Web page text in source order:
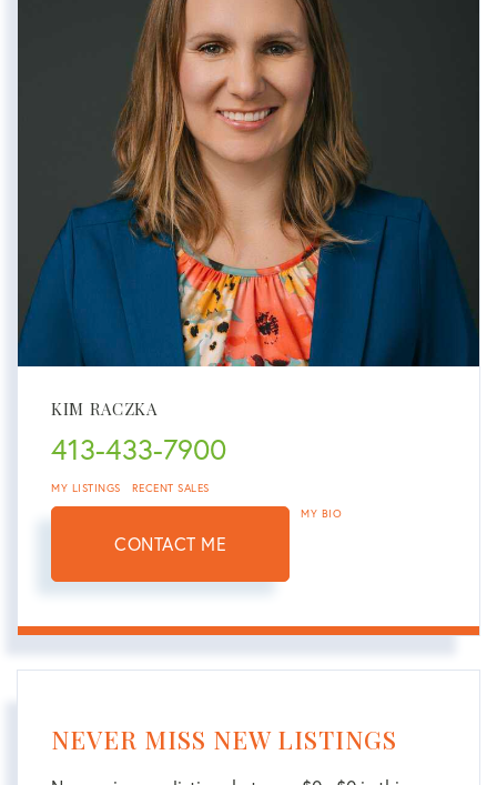
KIM RACZKA
413-433-7900
MY LISTINGS RECENT SALES
CONTACT ME
MY BIO
NEVER MISS NEW LISTINGS